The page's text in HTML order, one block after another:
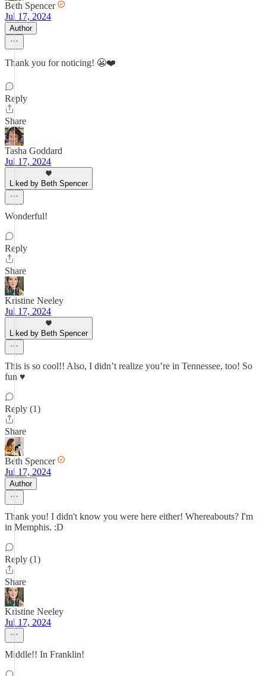
Beth Spencer
Jul 17, 2024
Author
Thank you for noticing! 😬❤️
Reply
Share
Tasha Goddard
Jul 17, 2024
Liked by Beth Spencer
Wonderful!
Reply
Share
Kristine Neeley
Jul 17, 2024
Liked by Beth Spencer
This is so cool!! Also, I didn’t realize you’re in Tennessee, too! So
fun ♥️
Reply (1)
Share
Beth Spencer
Jul 17, 2024
Author
Thank you! I didn't know you were here either! Whereabouts? I'm
in Memphis. :D
Reply (1)
Share
Kristine Neeley
Jul 17, 2024
Middle!! In Franklin!